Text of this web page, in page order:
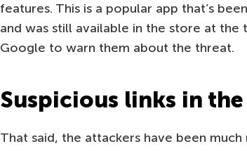
features. This is a popular app that’s
and was still available in the store at the
Google to warn them about the threat.
Suspicious links in
That said, the attackers have been